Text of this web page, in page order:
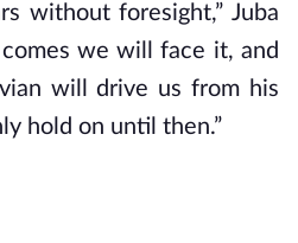
without foresight,” Juba
we will face it, and
will drive us from his
hold on until then.”